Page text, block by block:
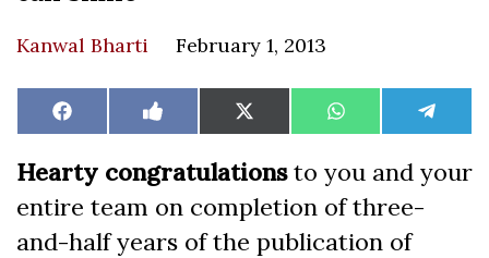
Kanwal Bharti February 1, 2013
Share
on
Facebook Share
on
Like
on
Share
on
X
(Twitter)
Share
on
WhatsAppShare
on
Hearty congratulationsto you and your
entire team on completion of three-
and-half years of the publication of